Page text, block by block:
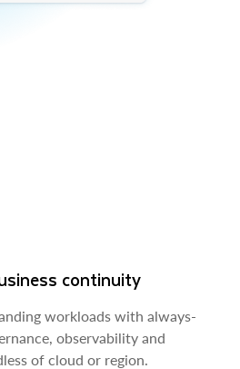
continuity
workloads with always-
observability and
of cloud or region.